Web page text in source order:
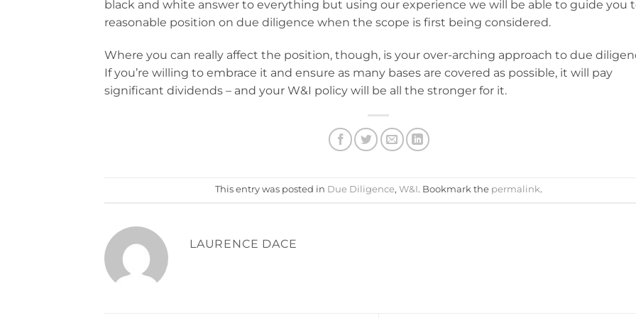
black and white answer to everything but using our experience we will be able to guide you
reasonable position on due diligence when the scope is first being considered.
Where you can really affect the position, though, is your over-arching approach to due
If you’re willing to embrace it and ensure as many bases are covered as possible, it will pay
significant dividends – and your W&I policy will be all the stronger for it.
This entry was posted in Due Diligence, W&I. Bookmark the permalink.
LAURENCE DACE